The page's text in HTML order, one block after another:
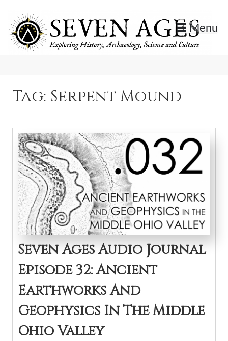
content
Menu
Tag: Serpent Mound
Seven Ages Audio Journal
Episode 32: Ancient
Earthworks And
Geophysics In The Middle
Ohio Valley